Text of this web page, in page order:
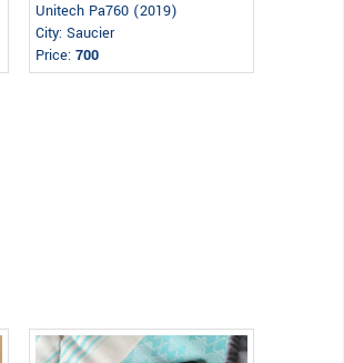
Unitech Pa760 (2019)
City: Saucier
Price: 700